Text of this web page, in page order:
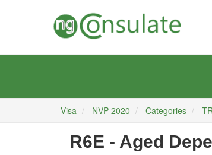
Visa NVP 2020 Categories
R6E - Aged